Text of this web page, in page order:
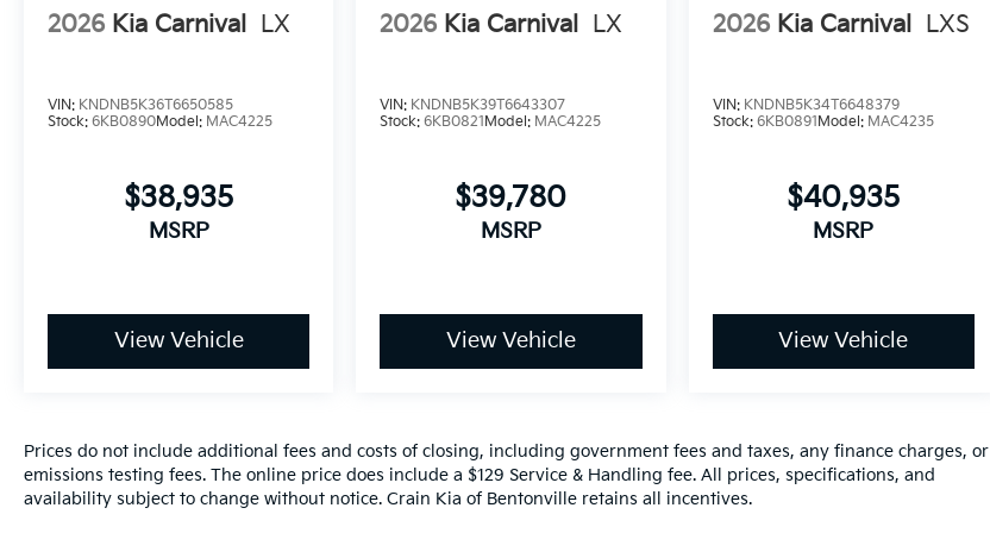
2026 Kia Carnival LX
VIN: KNDNB5K36T6650585
Stock: 6KB0890Model: MAC4225
$38,935
MSRP
View Vehicle
2026 Kia Carnival LX
VIN: KNDNB5K39T6643307
Stock:6KB0821Model: MAC4225
$39,780
MSRP
View Vehicle
2026 Kia Carnival LXS
VIN: KNDNB5K34T6648379
Stock: 6KB0891Model: MAC4235
$40,935
MSRP
View Vehicle
Prices do not include additional fees and costs of closing, including government fees and taxes, any finance charges, or
emissions testing fees. The online price does include a $129 Service & Handling fee. All prices, specifications, and
availability subject to change without notice. Crain Kia of Bentonville retains all incentives.